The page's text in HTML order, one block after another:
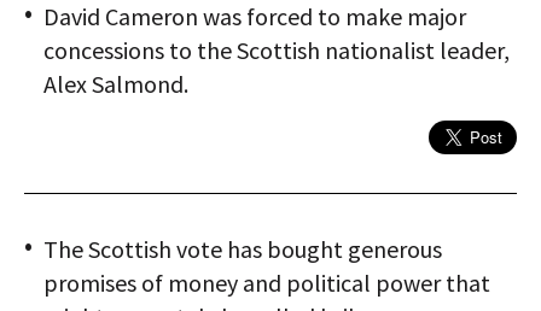
David Cameron was forced to make major
concessions to the Scottish nationalist leader,
Alex Salmond.
The Scottish vote has bought generous
promises of money and political power that